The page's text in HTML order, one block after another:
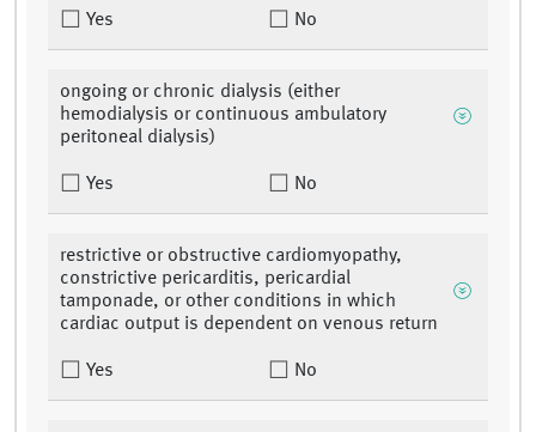
Yes No
ongoing or chronic dialysis (either
hemodialysis or continuous ambulatory
peritoneal dialysis)
Yes No
restrictive or obstructive cardiomyopathy,
constrictive pericarditis, pericardial
tamponade, or other conditions in which
cardiac output is dependent on venous return
Yes No